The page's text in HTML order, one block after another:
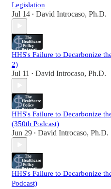
Legislation
Jul 14 • David Introcaso, Ph.D.
HHS's Failure to Decarbonize
2)
Jul 11 • David Introcaso, Ph.D.
HHS's Failure to Decarbonize
(350th Podcast)
Jun 29 • David Introcaso, Ph.D.
HHS's Failure to Decarbonize
Podcast)